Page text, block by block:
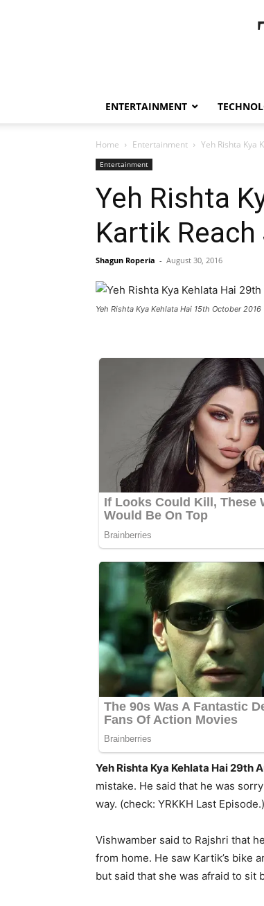
ENTERTAINMENT
Home Entertainment Yeh Rishta Kya
Entertainment
Yeh Rishta
Kartik
Shagun Roperia - August 30, 2016
Yeh Rishta Kya Kehlata Hai 15th October 2016
Yeh Rishta Kya Kehlata Hai 29th
mistake. He said that he was
way. (check: YRKKH Last Episode.)
Vishwamber said to Rajshri that
from home. He saw Kartik’s bike
but said that she was afraid to sit